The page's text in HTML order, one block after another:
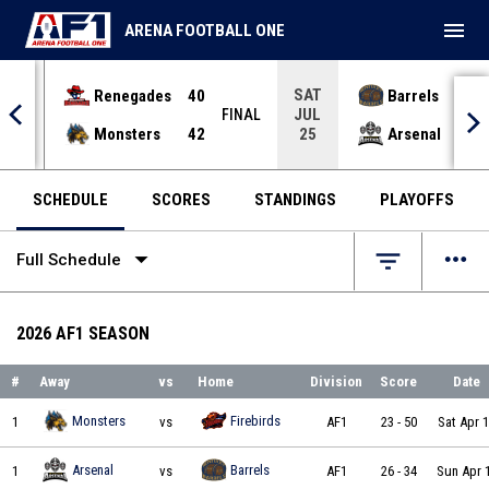
Renegades
40
Monsters
42
FINAL
SAT
JUL
25
Barrels
Arsenal
70
ARENA FOOTBALL ONE menu
SCHEDULE SCORES STANDINGS PLAYOFFS
Full Schedule arrow_drop_down filter_list more_horiz
2026 AF1 SEASON
# Away vs Home Division Score Date
1 Minnesota Monsters vs Albany Firebirds on 2026-04-11 at 18:00
Monsters vs Firebirds AF1 23 - 50 Sat Apr
1 Michigan Arsenal vs Kentucky Barrels on 2026-04-12 at 17:00
Arsenal vs Barrels AF1 26- 34 Sun Apr